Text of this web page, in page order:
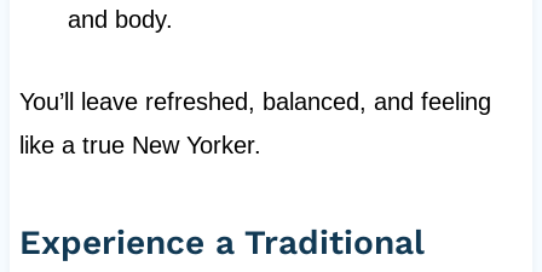
and body.
You’ll leave refreshed, balanced, and feeling
like a true New Yorker.
Experience a Traditional